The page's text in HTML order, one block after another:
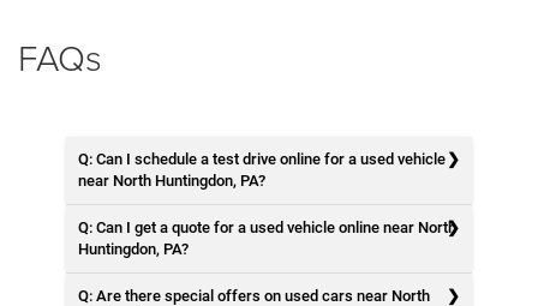
FAQs
Q: Can I schedule a test drive online for a used vehicle
near North Huntingdon, PA?
Q: Can I get a quote for a used vehicle online near North
Huntingdon, PA?
Q: Are there special offers on used cars near North